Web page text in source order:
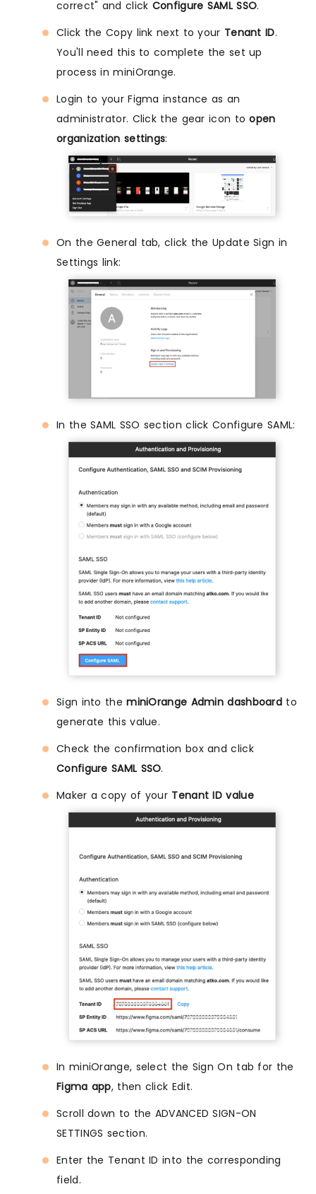
correct" and click Configure SAML SSO.
Click the Copy link next to your Tenant ID.
You'll need this to complete the set up
process in miniOrange.
Login to your Figma instance as an
administrator. Click the gear icon toopen
organization settings:
On the General tab, click the Update Sign in
Settings link:
In the SAML SSO section click Configure SAML:
Sign into theminiOrange Admin dashboard to
generate this value.
Check the confirmation box and click
Configure SAML SSO.
Maker a copy of your Tenant ID value
In miniOrange, select the Sign On tab for the
Figma app, then click Edit.
Scroll down to the ADVANCED SIGN-ON
SETTINGS section.
Enter the Tenant ID into the corresponding
field.